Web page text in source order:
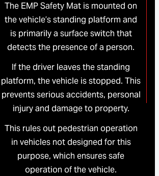
The EMP Safety Mat is mounted on
the vehicle’s standing platform and
is primarily a surface switch that
detects the presence of a person.
If the driver leaves the standing
platform, the vehicle is stopped. This
prevents serious accidents, personal
injury and damage to property.
This rules out pedestrian operation
in vehicles not designed for this
purpose, which ensures safe
operation of the vehicle.